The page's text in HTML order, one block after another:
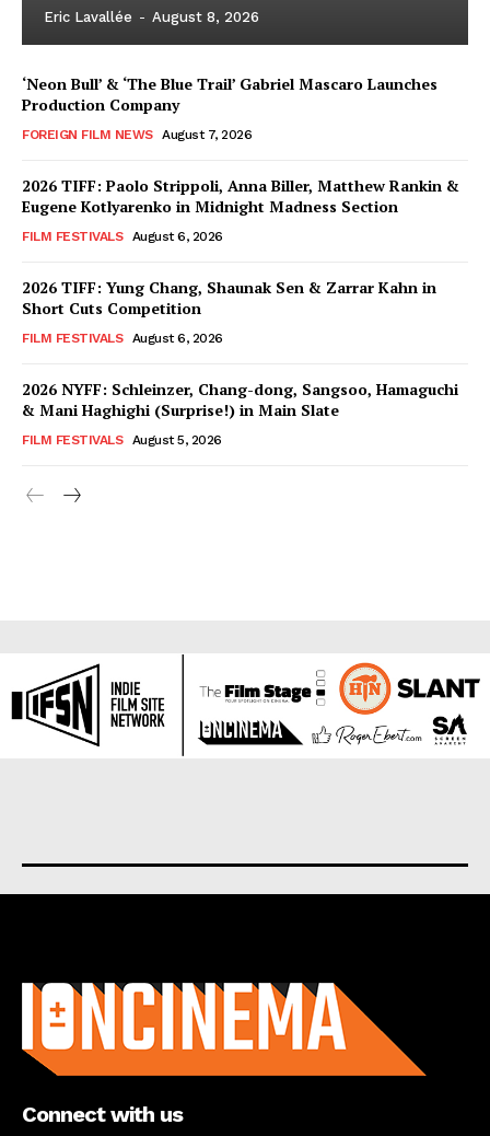
Eric Lavallée - August 8, 2026
‘Neon Bull’ & ‘The Blue Trail’ Gabriel Mascaro Launches
Production Company
FOREIGN FILM NEWS August 7, 2026
2026 TIFF: Paolo Strippoli, Anna Biller, Matthew Rankin &
Eugene Kotlyarenko in Midnight Madness Section
FILM FESTIVALS August 6, 2026
2026 TIFF: Yung Chang, Shaunak Sen & Zarrar Kahn in
Short Cuts Competition
FILM FESTIVALS August 6, 2026
2026 NYFF: Schleinzer, Chang-dong, Sangsoo, Hamaguchi
& Mani Haghighi (Surprise!) in Main Slate
FILM FESTIVALS August 5, 2026
Connect with us